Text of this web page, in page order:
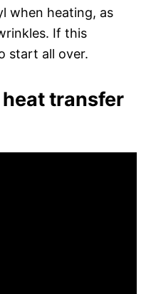
when heating, as
If this
start all over.
transfer